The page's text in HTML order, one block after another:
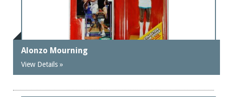
Alonzo Mourning
View Details »